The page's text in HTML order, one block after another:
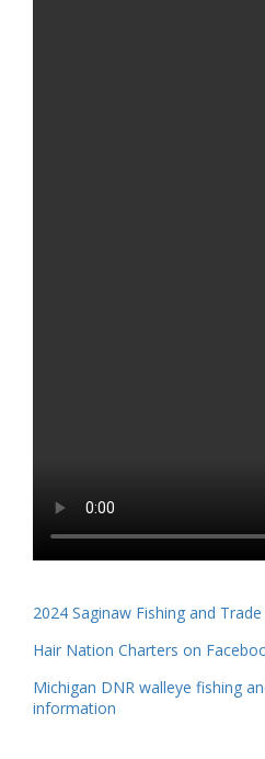
2024 Saginaw Fishing and
Hair Nation Charters on
Michigan DNR walleye fishing
information